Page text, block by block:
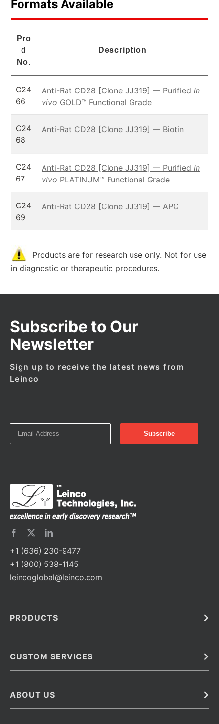
Formats Available
Pro
d
No.
Description
C24
66
Anti-Rat CD28 [Clone JJ319] — Purified in
vivo GOLD™ Functional Grade
C24
68
Anti-Rat CD28 [Clone JJ319] — Biotin
C24
67
Anti-Rat CD28 [Clone JJ319] — Purified in
vivo PLATINUM™ Functional Grade
C24
69
Anti-Rat CD28 [Clone JJ319] — APC
Products are for research use only. Not for use
in diagnostic or therapeutic procedures.
Subscribe to Our
Newsletter
Sign up to receive the latest news from
Leinco
+1 (636) 230-9477
+1 (800) 538-1145
leincoglobal@leinco.com
PRODUCTS
Barcoded Antibodies
Monoclonal Antibodies
CUSTOM SERVICES
Immunoassay Development Services
ABOUT US